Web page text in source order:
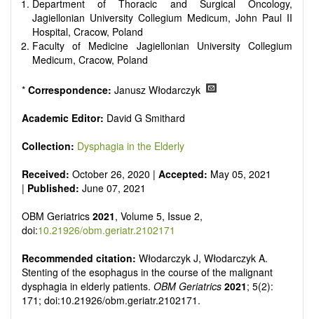
senescence, patterns of gene expression, telomere biology,
stem cell biology, and other innovative, 21stcentury
interventions, especially if the focus is on clinical applications,
ongoing clinical trials, or animal trials preparatory to phase 1
human clinical trials.
strongly encouraged. The journal publishes a variety of
Opinion, Comment, Conference Report, Technical Note,
the papers and we encourage scientists to publish their
Department of Thoracic and Surgical Oncology,
Jagiellonian University Collegium Medicum, John Paul II
Hospital, Cracow, Poland
Faculty of Medicine Jagiellonian University Collegium
Medicum, Cracow, Poland
* Correspondence: Janusz Włodarczyk
Academic Editor: David G Smithard
Collection: Dysphagia in the Elderly
Received: October 26, 2020 | Accepted: May 05, 2021
| Published: June 07, 2021
OBM Geriatrics 2021, Volume 5, Issue 2,
doi:10.21926/obm.geriatr.2102171
Recommended citation: Włodarczyk J, Włodarczyk A.
Stenting of the esophagus in the course of the malignant
dysphagia in elderly patients. OBM Geriatrics 2021; 5(2):
171; doi:10.21926/obm.geriatr.2102171.